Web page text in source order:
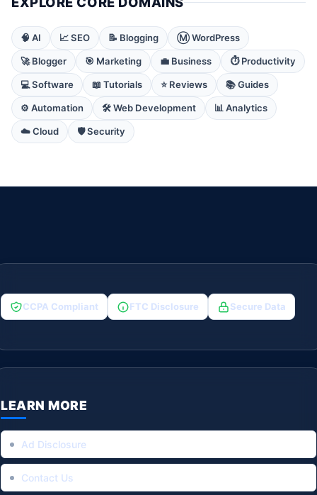
🧠 AI 📈 SEO 📝 Blogging Ⓜ️ WordPress
🚀 Blogger 🎯 Marketing 💼 Business ⏱️ Productivity
💻 Software 📖 Tutorials ⭐ Reviews 📚 Guides
⚙️ Automation 🛠️ Web Development 📊 Analytics
☁️ Cloud 🛡️ Security
CCPA Compliant FTC Disclosure Secure Data
LEARN MORE
Ad Disclosure
Contact Us